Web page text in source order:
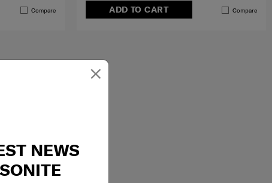
×
NEWS
Compare ADD TO CART Compare